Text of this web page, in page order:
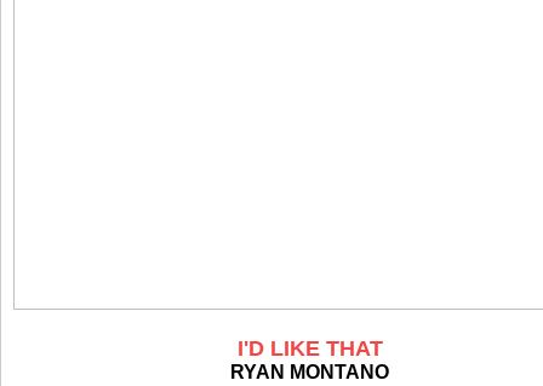
I'D LIKE THAT
RYAN MONTANO